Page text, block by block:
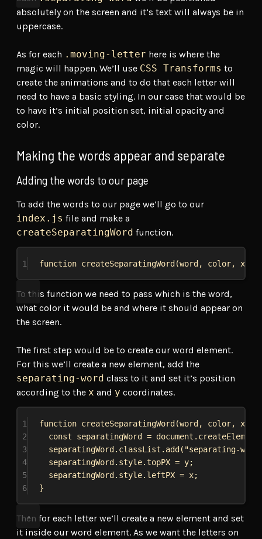
absolutely on the screen and it’s text will always be in
uppercase.
As for each .moving-letter here is where the
magic will happen. We’ll use CSS Transforms to
create the animations and to do that each letter will
need to have a basic styling. In our case that would be
to have it’s initial position set, initial opacity and
color.
Making the words appear and separate
Adding the words to our page
To add the words to our page we’ll go to our
index.js file and make a
createSeparatingWord function.
1 function createSeparatingWord (word , color, x
To this function we need to pass which is the word,
what color it would be and where it should appear on
the screen.
The first step would be to create our word element.
For this we’ll create a new element, add the
separating-word class to it and set it’s position
according to the x and y coordinates.
1 function createSeparatingWord (word , color, x
2
const separatingWord = document . createElement
3
separatingWord . classList . add ( "separating-
4
separatingWord . style.topPX = y;
5
separatingWord . style. leftPX = x;
6
}
Then for each letter we’ll create a new element and set
it inside our word element. As we want the letters on